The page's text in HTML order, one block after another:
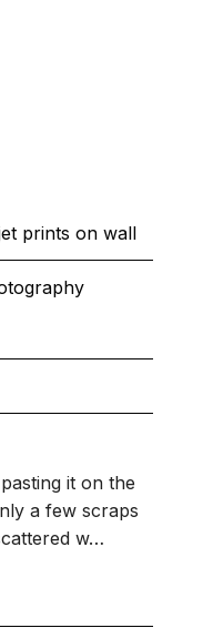
prints on wall
it on the
a few scraps
w…